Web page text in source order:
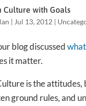
Culture with Goals
| Jul 13, 2012 |
blog discussed
it matter.
is the attitudes,
ground rules, and